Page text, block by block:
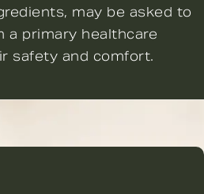
may be asked to
a primary healthcare
safety and comfort.